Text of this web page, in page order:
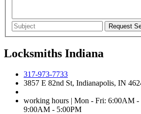
Locksmiths Indiana
317-973-7733
3857 E 82nd St, Indianapolis, IN
working hours | Mon - Fri: 6:00AM -
9:00AM - 5:00PM